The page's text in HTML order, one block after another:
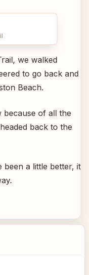
we walked
to go back and
Beach.
because of all the
back to the
been a little better, it